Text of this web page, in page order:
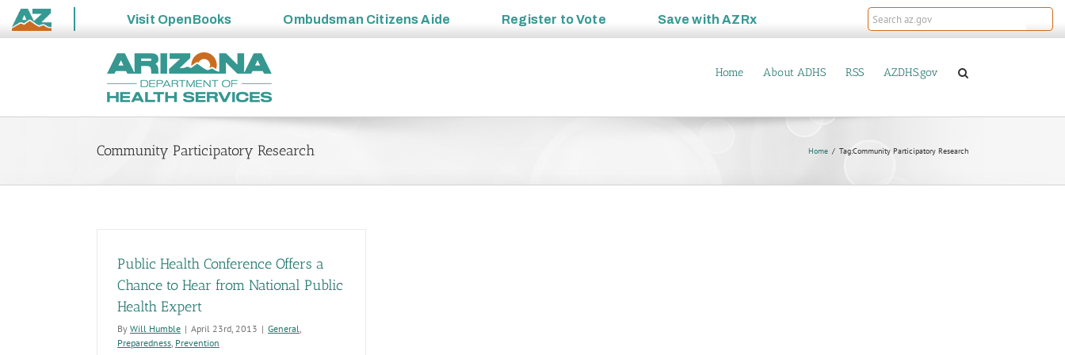
State
Visit OpenBooks Ombudsman Citizens Aide Register toVote Save withAZRx
Home About ADHS RSS AZDHS.gov
Community Participatory Research Home Tag:Community Participatory Research
Public Health Conference Offers a
Chance to Hear from National Public
Health Expert
By Will Humble | April 23rd, 2013 | General,
Preparedness, Prevention